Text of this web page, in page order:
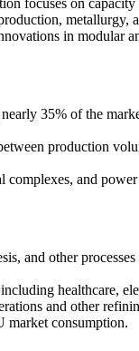
metallurgy,
in modular
35% of the
production
and
and other
healthcare,
and other
market consumption.